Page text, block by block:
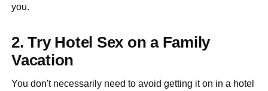
you.
2. Try Hotel Sex on a Family
Vacation
You don't necessarily need to avoid getting it on in a hotel